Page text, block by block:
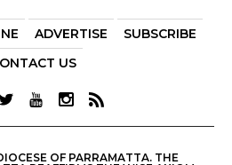
ADVERTISE
SUBSCRIBE
US
OF PARRAMATTA. THE